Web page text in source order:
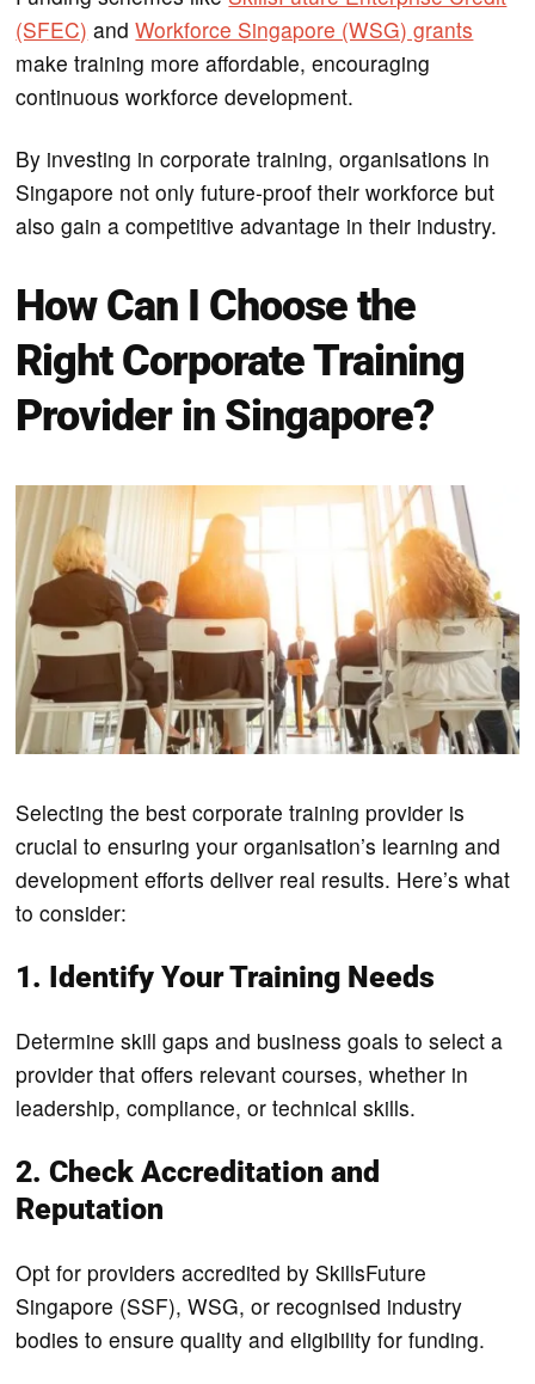
(SFEC) andWorkforce Singapore (WSG) grants
make training more affordable, encouraging
continuous workforce development.
By investing in corporate training, organisations in
Singapore not only future-proof their workforce but
also gain a competitive advantage in their industry.
How Can I Choose the
Right Corporate Training
Provider in Singapore?
Selecting the best corporate training provider is
crucial to ensuring your organisation’s learning and
development efforts deliver real results. Here’s what
to consider:
1. Identify Your Training Needs
Determine skill gaps and business goals to select a
provider that offers relevant courses, whether in
leadership, compliance, or technical skills.
2. Check Accreditation and
Reputation
Opt for providers accredited by SkillsFuture
Singapore (SSF), WSG, or recognised industry
bodies to ensure quality and eligibility for funding.